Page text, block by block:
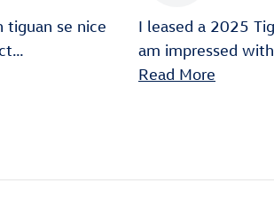
tiguan se nice
…
I leased a 2025
am impressed
Read More